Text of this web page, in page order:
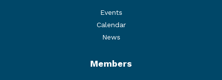
Events
Calendar
News
Members